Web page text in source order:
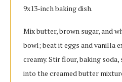
9x13-inch baking dish.
Mix butter, brown sugar, and
bowl; beat it eggs and vanilla
creamy. Stir flour, baking
into the creamed butter